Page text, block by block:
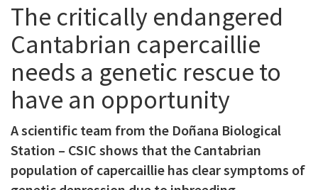
The critically endangered
Cantabrian capercaillie
needs a genetic rescue to
have an opportunity
A scientific team from the Doñana Biological
Station – CSIC shows that the Cantabrian
population of capercaillie has clear symptoms of